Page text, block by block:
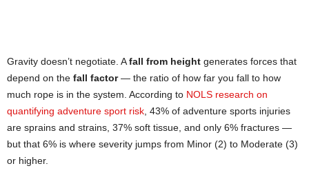
Gravity doesn’t negotiate. Afall from height generates forces that
depend on the fall factor— the ratio of how far you fall to how
much rope is in the system. According to NOLS research on
quantifying adventure sport risk , 43% of adventure sports injuries
are sprains and strains, 37% soft tissue, and only 6% fractures —
but that 6% is where severity jumps from Minor (2) to Moderate (3)
or higher.